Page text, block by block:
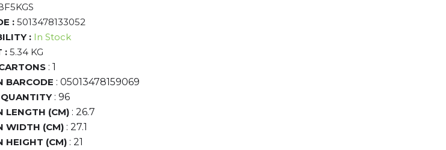
: 5013478133052
: In Stock
: 5.34 KG
: 1
BARCODE : 05013478159069
: 96
LENGTH (CM) : 26.7
WIDTH (CM) : 27.1
HEIGHT (CM) : 21